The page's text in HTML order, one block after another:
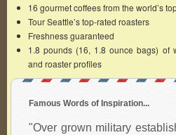
16 gourmet coffees from the world’s
Tour Seattle’s top-rated roasters
Freshness guaranteed
1.8 pounds (16, 1.8 ounce bags) of
and roaster profiles
Famous Words of Inspiration...
"Over grown military